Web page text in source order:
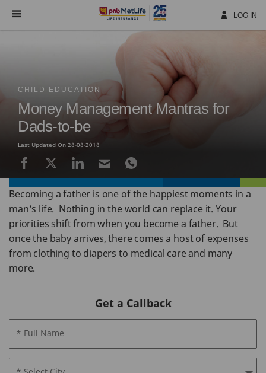
Navigation
LOG IN
CHILD EDUCATION
Money Management Mantras for
Dads-to-be
Last Updated On 28-08-2018
Becoming a father is one of the happiest moments in a
man’s life. Nothing in the world can replace it. Your
priorities shift from when you become a father. But
once the baby arrives, there comes a host of expenses
from clothing to diapers to medical care and many
more.
Get a Callback
* Full Name